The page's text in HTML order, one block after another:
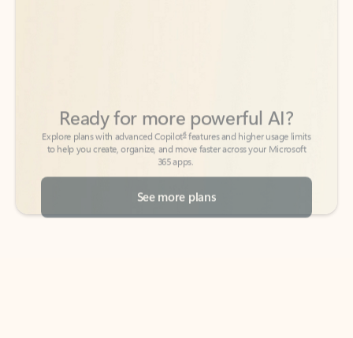
to help you create, organize, and move faster across your Microsoft
365 apps.
See more plans